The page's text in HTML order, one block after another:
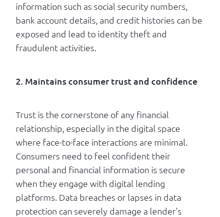
information such as social security numbers,
bank account details, and credit histories can be
exposed and lead to identity theft and
fraudulent activities.
2. Maintains consumer trust and confidence
Trust is the cornerstone of any financial
relationship, especially in the digital space
where face-to-face interactions are minimal.
Consumers need to feel confident their
personal and financial information is secure
when they engage with digital lending
platforms. Data breaches or lapses in data
protection can severely damage a lender’s